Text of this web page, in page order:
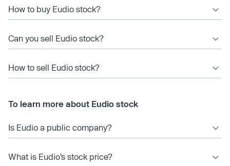
How to buy Eudio stock?
Can you sell Eudio stock?
How to sell Eudio stock?
To learn more about Eudio stock
Is Eudio a public company?
What is Eudio’s stock price?